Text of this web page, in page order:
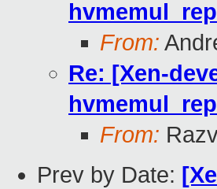
From:
Re: [Xen-
From:
Prev by Date: